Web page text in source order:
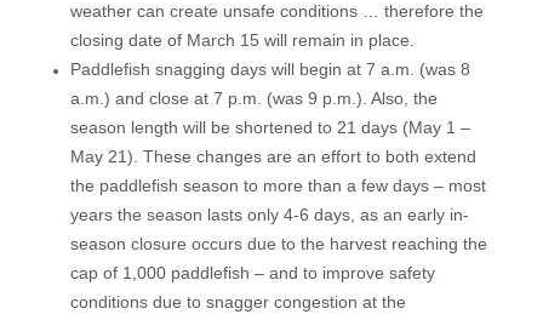
weather can create unsafe conditions … therefore the
closing date of March 15 will remain in place.
Paddlefish snagging days will begin at 7 a.m. (was 8
a.m.) and close at 7 p.m. (was 9 p.m.). Also, the
season length will be shortened to 21 days (May 1 –
May 21). These changes are an effort to both extend
the paddlefish season to more than a few days – most
years the season lasts only 4-6 days, as an early in-
season closure occurs due to the harvest reaching the
cap of 1,000 paddlefish – and to improve safety
conditions due to snagger congestion at the